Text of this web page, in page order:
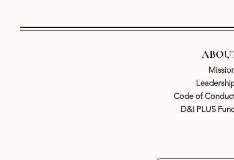
Code of
D&I PLUS